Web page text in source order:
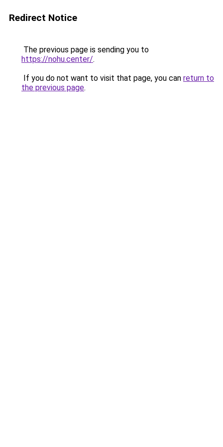
Redirect Notice
The previous page is sending you to
https://nohu.center/.
If you do not want to visit that page, you can return to
the previous page.